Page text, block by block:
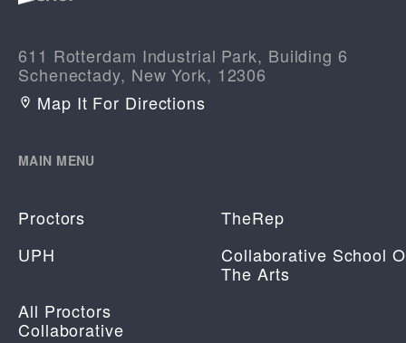
611 Rotterdam Industrial Park, Building 6
Schenectady, New York, 12306
Map It For Directions
MAIN MENU
Proctors
TheRep
UPH
Collaborative School
The Arts
All Proctors
Collaborative